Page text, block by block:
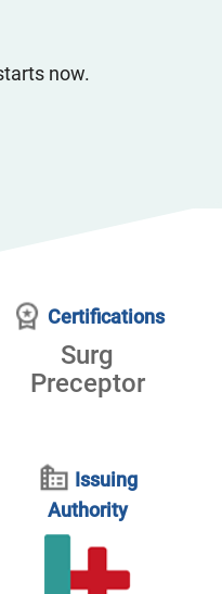
now.
Certifications
Surg
Preceptor
Issuing
Authority